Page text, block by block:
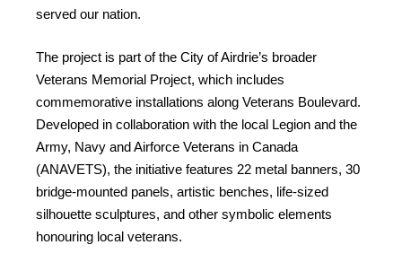
served our nation.
The project is part of the City of Airdrie’s broader
Veterans Memorial Project, which includes
commemorative installations along Veterans Boulevard.
Developed in collaboration with the local Legion and the
Army, Navy and Airforce Veterans in Canada
(ANAVETS), the initiative features 22 metal banners, 30
bridge-mounted panels, artistic benches, life-sized
silhouette sculptures, and other symbolic elements
honouring local veterans.